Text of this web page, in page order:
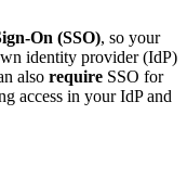
On (SSO), so your
identity provider (IdP)
also require SSO for
access in your IdP and